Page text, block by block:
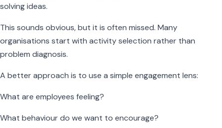
solving ideas.
This sounds obvious, but it is often missed. Many
organisations start with activity selection rather than
problem diagnosis.
A better approach is to use a simple engagement lens:
What are employees feeling?
What behaviour do we want to encourage?